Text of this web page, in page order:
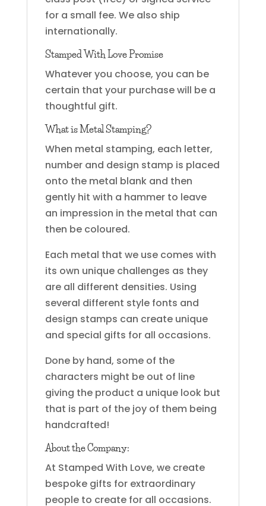
for a small fee. We also ship
internationally.
Stamped With Love Promise
Whatever you choose, you can be
certain that your purchase will be a
thoughtful gift.
What is Metal Stamping?
When metal stamping, each letter,
number and design stamp is placed
onto the metal blank and then
gently hit with a hammer to leave
an impression in the metal that can
then be coloured.
Each metal that we use comes with
its own unique challenges as they
are all different densities. Using
several different style fonts and
design stamps can create unique
and special gifts for all occasions.
Done by hand, some of the
characters might be out of line
giving the product a unique look but
that is part of the joy of them being
handcrafted!
About the Company:
At Stamped With Love, we create
bespoke gifts for extraordinary
people to create for all occasions.